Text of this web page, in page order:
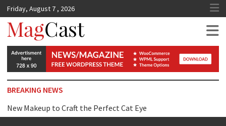
Friday, August 7 , 2026
MagCast
BREAKING NEWS
New Makeup to Craft the Perfect Cat Eye